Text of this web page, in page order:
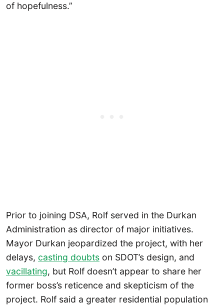
of hopefulness.”
Prior to joining DSA, Rolf served in the Durkan
Administration as director of major initiatives.
Mayor Durkan jeopardized the project, with her
delays, casting doubts on SDOT’s design, and
vacillating, but Rolf doesn’t appear to share her
former boss’s reticence and skepticism of the
project. Rolf said a greater residential population